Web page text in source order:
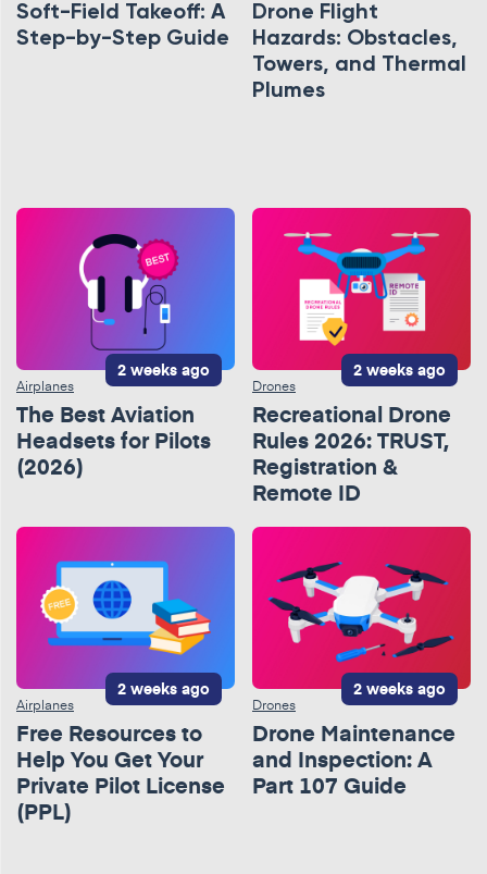
Soft-Field Takeoff: A
Step-by-Step Guide
Drone Flight
Hazards: Obstacles,
Towers, and Thermal
Plumes
2 weeks ago
Airplanes
The Best Aviation
Headsets for Pilots
(2026)
2 weeks ago
Drones
Recreational Drone
Rules 2026: TRUST,
Registration &
Remote ID
2 weeks ago
Airplanes
Free Resources to
Help You Get Your
Private Pilot License
(PPL)
2 weeks ago
Drones
Drone Maintenance
and Inspection: A
Part 107 Guide